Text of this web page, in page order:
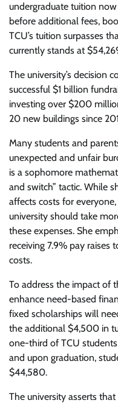
undergraduate tuition
before additional fees,
TCU’s tuition surpasses
currently stands at
The university’s decision
successful $1 billion
investing over $200
20 new buildings since
Many students and
unexpected and unfair
is a sophomore
and switch” tactic. While
affects costs for
university should take
these expenses. She
receiving 7.9% pay raises
costs.
To address the impact of
enhance need-based
fixed scholarships will
the additional $4,500 in
one-third of TCU
and upon graduation,
$44,580.
The university asserts